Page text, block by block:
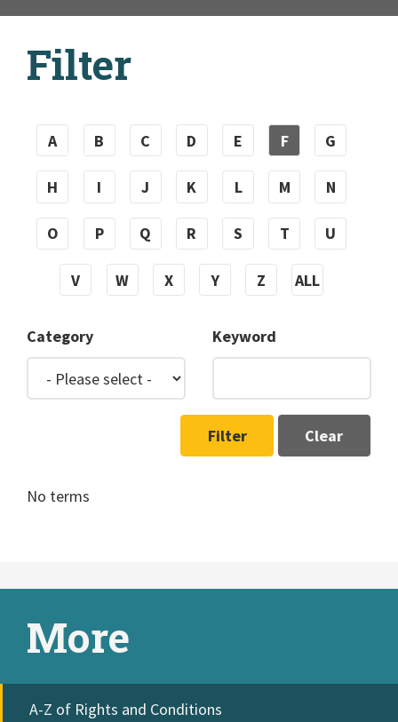
Filter
A B C D E F G
H I J K L M N
O P Q R S T U
V W X Y Z ALL
Category Keyword
Filter Clear
No terms
More
A-Z of Rights and Conditions